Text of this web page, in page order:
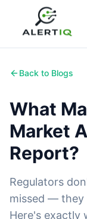
Back to Blogs
What
Market
Report?
Regulators
missed — they
Here's exactly